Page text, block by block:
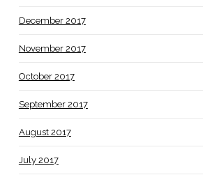
December 2017
November 2017
October 2017
September 2017
August 2017
July 2017